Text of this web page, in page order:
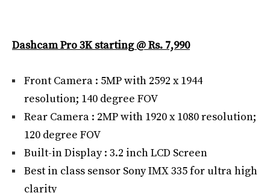
Dashcam Pro 3K starting @ Rs. 7,990
Front Camera : 5MP with 2592 x 1944
resolution; 140 degree FOV
Rear Camera : 2MP with 1920 x 1080 resolution;
120 degree FOV
Built-in Display : 3.2 inch LCD Screen
Best in class sensor Sony IMX 335 for ultra high
clarity